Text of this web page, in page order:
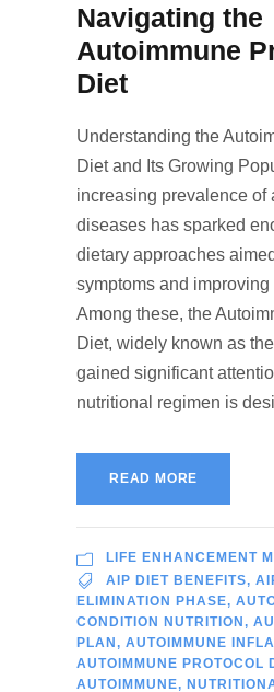
Navigating the
Autoimmune
Diet
Understanding the
Diet and Its Growing
increasing prevalence of
diseases has sparked
dietary approaches
symptoms and improving
Among these, the
Diet, widely known as
gained significant
nutritional regimen is
READ MORE
LIFE ENHANCEMENT
AIP DIET BENEFITS,
ELIMINATION PHASE,
CONDITION NUTRITION ,
PLAN , AUTOIMMUNE
AUTOIMMUNE PROTOCOL
AUTOIMMUNE,